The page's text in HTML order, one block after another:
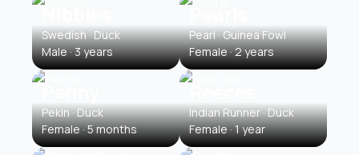
Nibbles
Swedish · Duck
Male · 3 years
Pearls
Pearl · Guinea Fowl
Female · 2 years
Penny
Pekin · Duck
Female · 5 months
Reeces
Indian Runner · Duck
Female · 1 year